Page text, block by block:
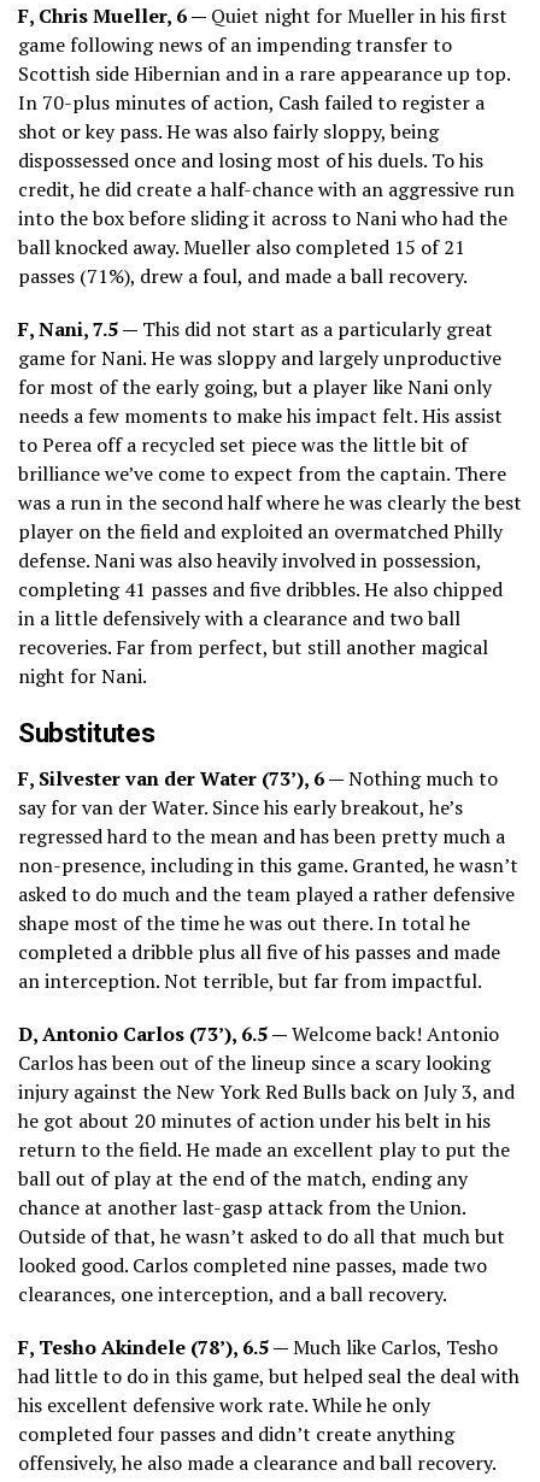
F, Chris Mueller, 6 — Quiet night for Mueller in his first
game following news of an impending transfer to
Scottish side Hibernian and in a rare appearance up top.
In 70-plus minutes of action, Cash failed to register a
shot or key pass. He was also fairly sloppy, being
dispossessed once and losing most of his duels. To his
credit, he did create a half-chance with an aggressive run
into the box before sliding it across to Nani who had the
ball knocked away. Mueller also completed 15 of 21
passes (71%), drew a foul, and made a ball recovery.
F, Nani, 7.5 — This did not start as a particularly great
game for Nani. He was sloppy and largely unproductive
for most of the early going, but a player like Nani only
needs a few moments to make his impact felt. His assist
to Perea off a recycled set piece was the little bit of
brilliance we’ve come to expect from the captain. There
was a run in the second half where he was clearly the best
player on the field and exploited an overmatched Philly
defense. Nani was also heavily involved in possession,
completing 41 passes and five dribbles. He also chipped
in a little defensively with a clearance and two ball
recoveries. Far from perfect, but still another magical
night for Nani.
Substitutes
F, Silvester van der Water (73’), 6 —Nothing much to
say for van der Water. Since his early breakout, he’s
regressed hard to the mean and has been pretty much a
non-presence, including in this game. Granted, he wasn’t
asked to do much and the team played a rather defensive
shape most of the time he was out there. In total he
completed a dribble plus all five of his passes and made
an interception. Not terrible, but far from impactful.
D, Antonio Carlos (73’), 6.5 —Welcome back! Antonio
Carlos has been out of the lineup since a scary looking
injury against the New York Red Bulls back on July 3, and
he got about 20 minutes of action under his belt in his
return to the field. He made an excellent play to put the
ball out of play at the end of the match, ending any
chance at another last-gasp attack from the Union.
Outside of that, he wasn’t asked to do all that much but
looked good. Carlos completed nine passes, made two
clearances, one interception, and a ball recovery.
F, Tesho Akindele (78’), 6.5 —Much like Carlos, Tesho
had little to do in this game, but helped seal the deal with
his excellent defensive work rate. While he only
completed four passes and didn’t create anything
offensively, he also made a clearance and ball recovery.